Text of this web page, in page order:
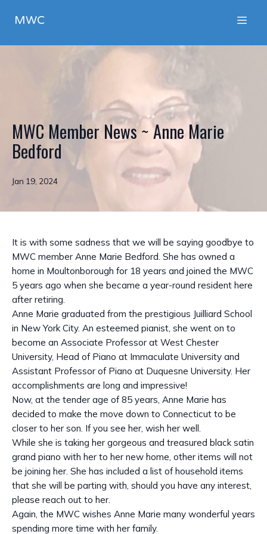
MWC
MWC Member News ~ Anne Marie
Bedford
Jan 19, 2024
It is with some sadness that we will be saying goodbye to
MWC member Anne Marie Bedford. She has owned a
home in Moultonborough for 18 years and joined the MWC
5 years ago when she became a year-round resident here
after retiring.
Anne Marie graduated from the prestigious Juilliard School
in New York City. An esteemed pianist, she went on to
become an Associate Professor at West Chester
University, Head of Piano at Immaculate University and
Assistant Professor of Piano at Duquesne University. Her
accomplishments are long and impressive!
Now, at the tender age of 85 years, Anne Marie has
decided to make the move down to Connecticut to be
closer to her son. If you see her, wish her well.
While she is taking her gorgeous and treasured black satin
grand piano with her to her new home, other items will not
be joining her. She has included a list of household items
that she will be parting with, should you have any interest,
please reach out to her.
Again, the MWC wishes Anne Marie many wonderful years
spending more time with her family.